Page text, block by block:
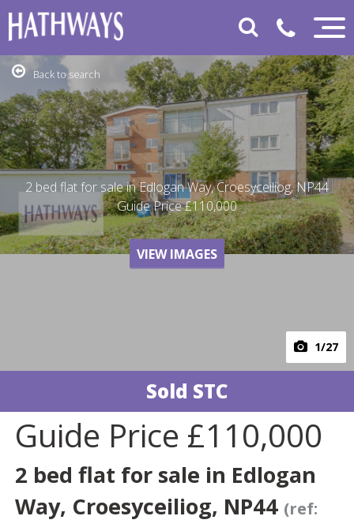
1/27
Back to search
2 bed flat for sale in Edlogan Way, Croesyceiliog, NP44
Guide Price£110,000
VIEW IMAGES
Sold STC
Guide Price £110,000
2 bed flat for sale in Edlogan
Way, Croesyceiliog, NP44 (ref: